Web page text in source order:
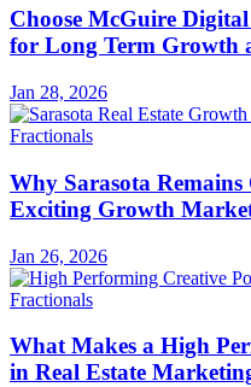
Choose McGuire
for Long Term Growth
Jan 28, 2026
Fractionals
Why Sarasota Remains
Exciting Growth
Jan 26, 2026
Fractionals
What Makes a High
in Real Estate